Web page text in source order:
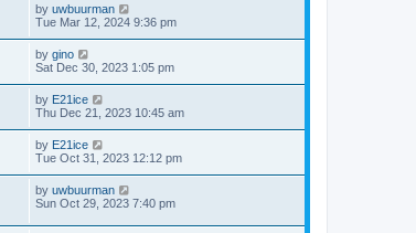
by uwbuurman
Tue Mar 12, 2024 9:36 pm
by gino
Sat Dec 30, 2023 1:05 pm
by E21ice
Thu Dec 21, 2023 10:45 am
by E21ice
Tue Oct 31, 2023 12:12 pm
by uwbuurman
Sun Oct 29, 2023 7:40 pm